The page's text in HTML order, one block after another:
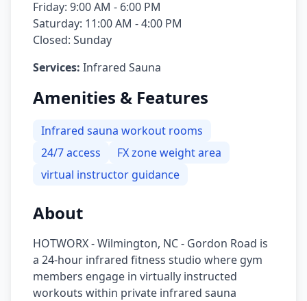
Friday: 9:00 AM - 6:00 PM
Saturday: 11:00 AM - 4:00 PM
Closed: Sunday
Services: Infrared Sauna
Amenities & Features
Infrared sauna workout rooms
24/7 access
FX zone weight area
virtual instructor guidance
About
HOTWORX - Wilmington, NC - Gordon Road is
a 24-hour infrared fitness studio where gym
members engage in virtually instructed
workouts within private infrared sauna